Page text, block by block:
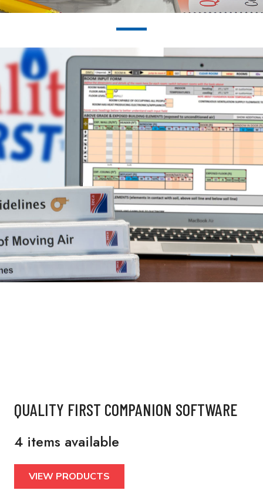
QUALITY FIRST COMPANION SOFTWARE
4 items available
VIEW PRODUCTS